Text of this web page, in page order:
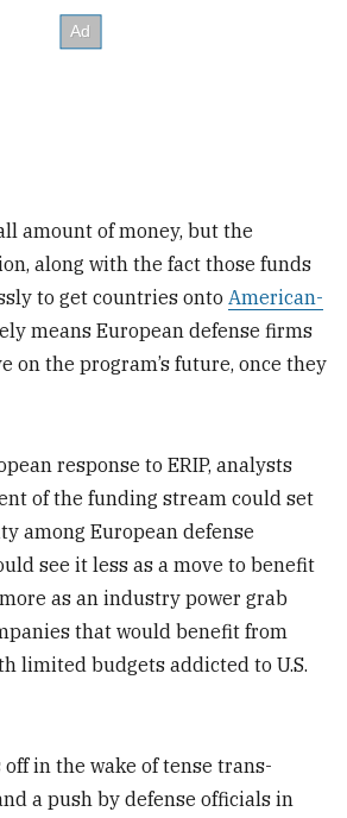
amount of money, but the
along with the fact those funds
to get countries ontoAmerican-
means European defense firms
on the program’s future, once they
response to ERIP, analysts
of the funding stream could set
among European defense
see it less as a move to benefit
as an industry power grab
that would benefit from
limited budgets addicted to U.S.
in the wake of tense trans-
a push by defense officials in